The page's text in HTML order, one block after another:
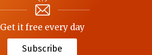
Get it free every day
Subscribe